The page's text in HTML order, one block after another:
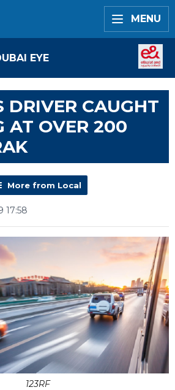
MENU
EYE
DRIVER CAUGHT
AT OVER 200
More from Local
17:58
123RF